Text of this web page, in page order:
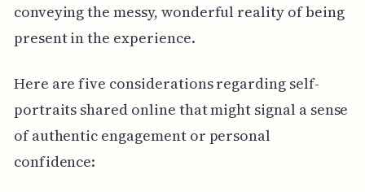
conveying the messy, wonderful reality of being
present in the experience.
Here are five considerations regarding self-
portraits shared online that might signal a sense
of authentic engagement or personal
confidence: